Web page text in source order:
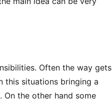
Often the way gets
this situations bringing a
the other hand some